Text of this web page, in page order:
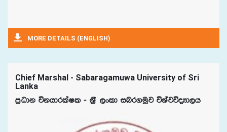
MORE DETAILS (ENGLISH)
Chief Marshal - Sabaragamuwa University of Sri
Lanka
m%Odk úkhdrlaIl - Y%S ,xld inr.uqj úYajúoHd,h